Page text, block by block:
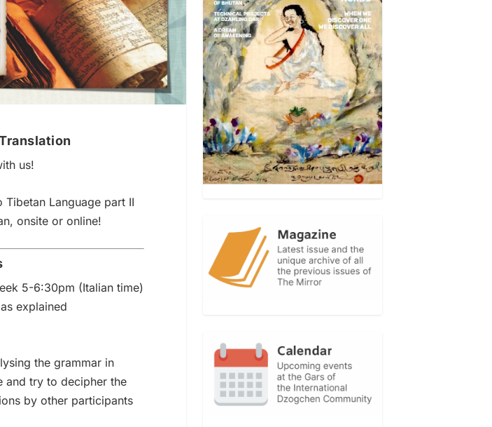
us!
Language part II
onsite or online!
5-6:30pm (Italian time)
explained
the grammar in
and try to decipher the
by other participants